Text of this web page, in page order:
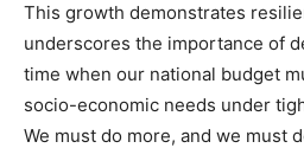
This growth demonstrates
underscores the importance of
time when our national budget
socio-economic needs under
We must do more, and we must